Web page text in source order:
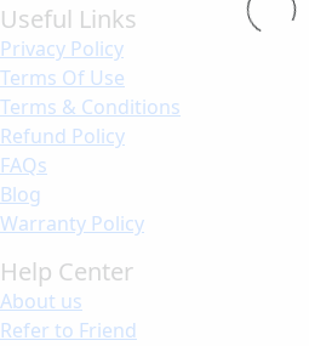
Useful Links
Privacy Policy
Terms Of Use
Terms & Conditions
Refund Policy
FAQs
Blog
Warranty Policy
Help Center
About us
Refer to Friend